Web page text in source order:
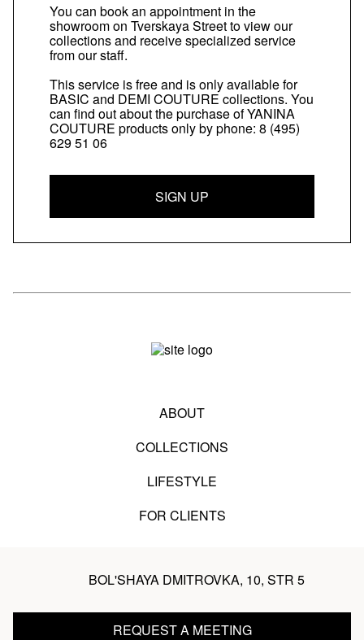
You can book an appointment in the
showroom on Tverskaya Street to view our
collections and receive specialized service
from our staff.
This service is free and is only available for
BASIC and DEMI COUTURE collections. You
can find out about the purchase of YANINA
COUTURE products only by phone: 8 (495)
629 51 06
SIGN UP
ABOUT
COLLECTIONS
LIFESTYLE
FOR CLIENTS
BOL'SHAYA DMITROVKA, 10, STR 5
REQUEST A MEETING